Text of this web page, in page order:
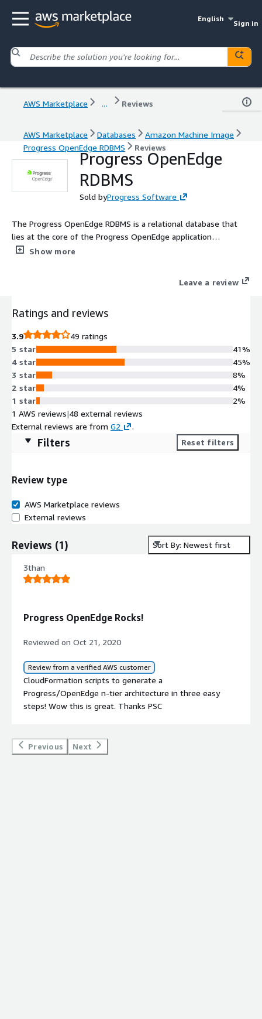
English
Sign in
AWS Marketplace ... Reviews
AWS Marketplace Databases
Amazon Machine Image
Progress OpenEdge RDBMS
Reviews
Progress OpenEdge
RDBMS
Sold byProgress Software
The Progress OpenEdge RDBMS is a relational database that
lies at the core of the Progress OpenEdge application
development platform.
Show more
Leave a review
Ratings and reviews
3.9
49 ratings
5 star
4 star
3 star
2 star
1 star
41%
45%
8%
4%
2%
1 AWS reviews|48 external reviews
External reviews are from G2 .
Filters Reset filters
Review type
AWS Marketplace reviews
External reviews
Reviews (1) Sort By: Newest first
3than
Progress OpenEdge Rocks!
Reviewed on Oct 21, 2020
Review from a verified AWS customer
CloudFormation scripts to generate a
Progress/OpenEdge n-tier architecture in three easy
steps! Wow this is great. Thanks PSC
Previous Next